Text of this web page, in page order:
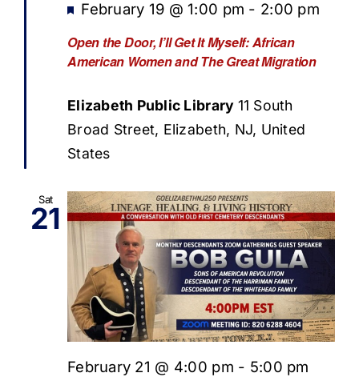
Open the Door, I’ll Get It Myself: African
American Women and The Great Migration
Featured
February 19 @ 1:00 pm - 2:00 pm
Elizabeth Public Library 11 South
Broad Street, Elizabeth, NJ, United
States
Sat
21
February 21 @ 4:00 pm - 5:00 pm